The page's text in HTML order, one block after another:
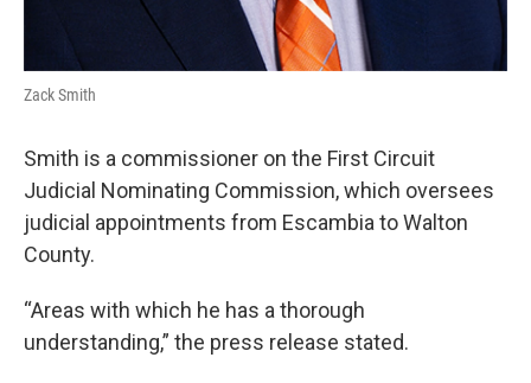
Zack Smith
Smith is a commissioner on the First Circuit
Judicial Nominating Commission, which oversees
judicial appointments from Escambia to Walton
County.
“Areas with which he has a thorough
understanding,” the press release stated.